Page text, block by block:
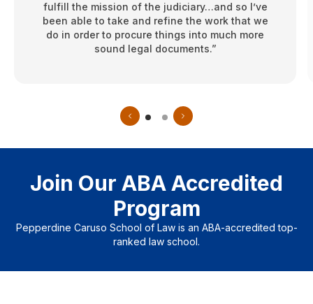
fulfill the mission of the judiciary…and so I’ve
been able to take and refine the work that we
do in order to procure things into much more
sound legal documents.”
Join Our ABA Accredited
Program
Pepperdine Caruso School of Law is an ABA-accredited top-
ranked law school.